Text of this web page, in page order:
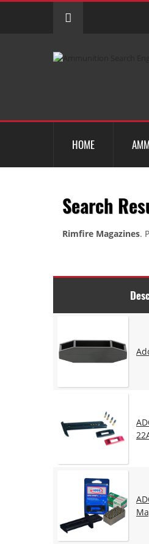
HOME
Search
Rimfire Magazines.